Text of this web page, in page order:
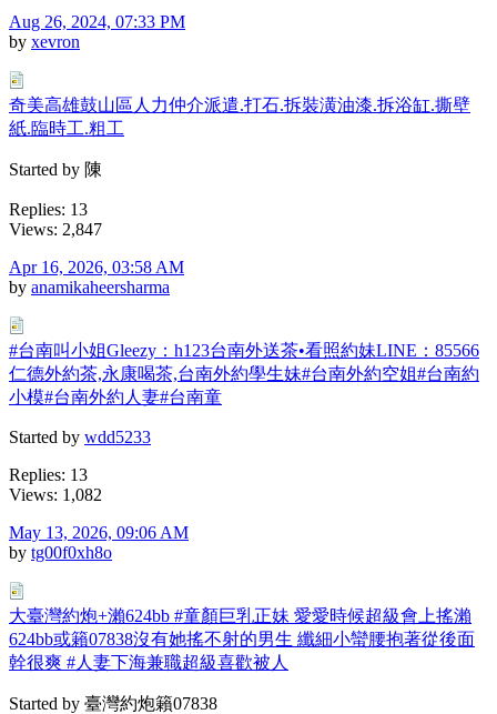
Aug 26, 2024, 07:33 PM
by xevron
奇美高雄鼓山區人力仲介派遣.打石.拆裝潢油漆.拆浴缸.撕壁
紙.臨時工.粗工
Started by 陳
Replies: 13
Views: 2,847
Apr 16, 2026, 03:58 AM
by anamikaheersharma
#台南叫小姐Gleezy：h123台南外送茶•看照約妹LINE：85566
仁德外約茶,永康喝茶,台南外約學生妹#台南外約空姐#台南約
小模#台南外約人妻#台南童
Started by wdd5233
Replies: 13
Views: 1,082
May 13, 2026, 09:06 AM
by tg00f0xh8o
大臺灣約炮+瀨624bb #童顏巨乳正妹 愛愛時候超級會上搖瀨
624bb或籟07838沒有她搖不射的男生 纖細小蠻腰抱著從後面
幹很爽 #人妻下海兼職超級喜歡被人
Started by 臺灣約炮籟07838